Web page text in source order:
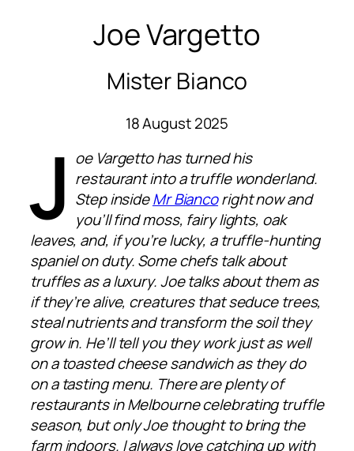
Joe Vargetto
Mister Bianco
18 August 2025
J oe Vargetto has turned his
restaurant into a truffle wonderland.
Step insideMr Biancoright now and
you’ll find moss, fairy lights, oak
leaves, and, if you’re lucky, a truffle-hunting
spaniel on duty. Some chefs talk about
truffles as a luxury. Joe talks about them as
if they’re alive, creatures that seduce trees,
steal nutrients and transform the soil they
grow in. He’ll tell you they work just as well
on a toasted cheese sandwich as they do
on a tasting menu. There are plenty of
restaurants in Melbourne celebrating truffle
season, but only Joe thought to bring the
farm indoors. I always love catching up with